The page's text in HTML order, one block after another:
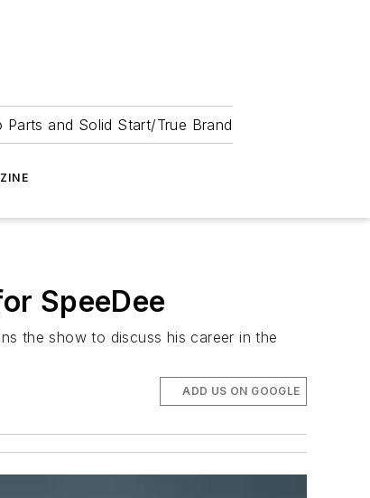
and Solid Start/True Brand
SpeeDee
the show to discuss his career in the
ADD US ON GOOGLE